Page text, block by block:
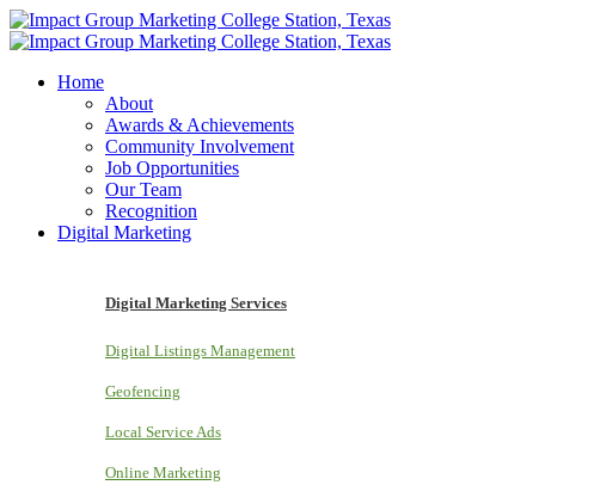
Home
About
Awards & Achievements
Community Involvement
Job Opportunities
Our Team
Recognition
Digital Marketing
Digital Marketing Services
Digital Listings Management
Geofencing
Local Service Ads
Online Marketing